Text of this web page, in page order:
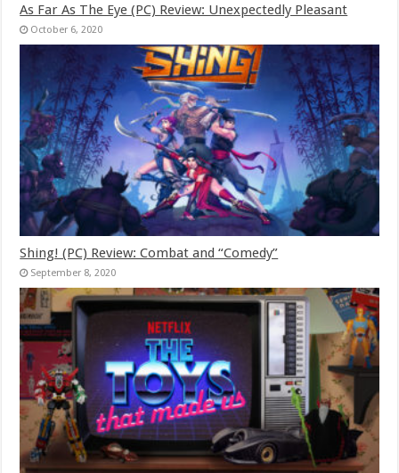
As Far As The Eye (PC) Review: Unexpectedly Pleasant
October 6, 2020
Shing! (PC) Review: Combat and “Comedy”
September 8, 2020